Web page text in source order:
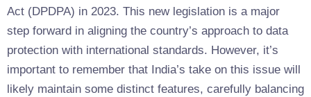
Act (DPDPA) in 2023. This new legislation is a major
step forward in aligning the country’s approach to data
protection with international standards. However, it’s
important to remember that India’s take on this issue will
likely maintain some distinct features, carefully balancing